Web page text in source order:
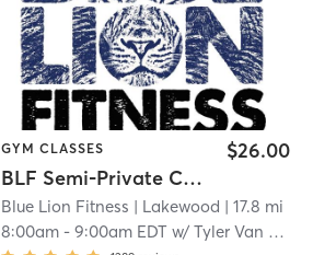
GYM CLASSES
BLF Semi-Private Classes
$26.00
Blue Lion Fitness | Lakewood | 17.8 mi
8:00am -9:00am EDT w/Tyler Van Bergen